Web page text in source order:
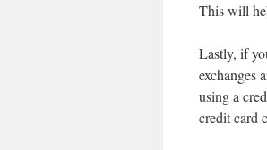
This will
Lastly, if
exchanges
using a
credit card